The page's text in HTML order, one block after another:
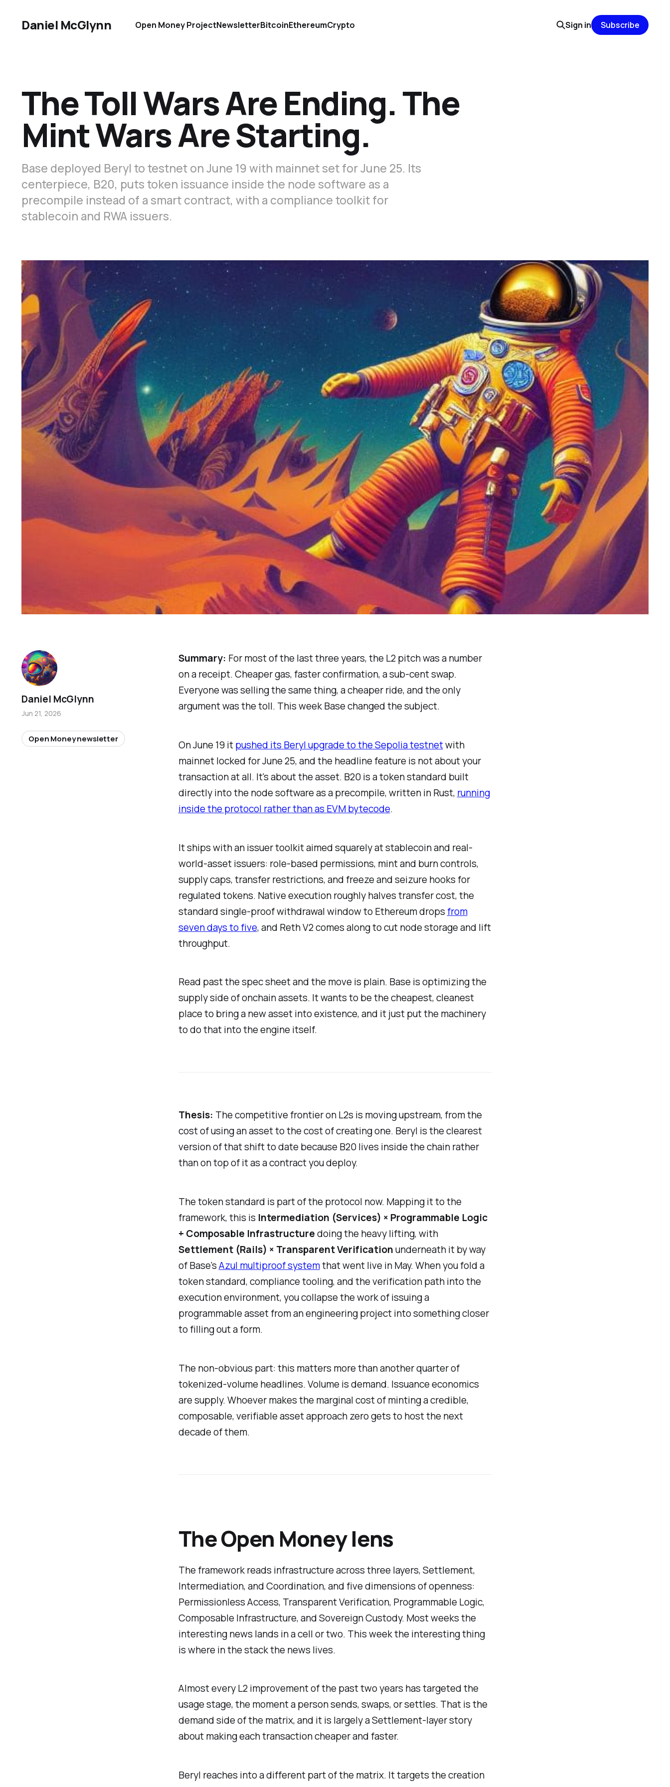
Daniel McGlynn Open Money ProjectNewsletterBitcoinEthereumCrypto Sign in Subscribe
The Toll Wars Are Ending. The
Mint Wars Are Starting.
Base deployed Beryl to testnet on June 19 with mainnet set for June 25. Its
centerpiece, B20, puts token issuance inside the node software as a
precompile instead of a smart contract, with a compliance toolkit for
stablecoin and RWA issuers.
Summary: For most of the last three years, the L2 pitch was a number
on a receipt. Cheaper gas, faster confirmation, a sub-cent swap.
Everyone was selling the same thing, a cheaper ride, and the only
argument was the toll. This week Base changed the subject.
On June 19 itpushed its Beryl upgrade to the Sepolia testnetwith
mainnet locked for June 25, and the headline feature is not about your
transaction at all. It's about the asset. B20 is a token standard built
directly into the node software as a precompile, written in Rust, running
inside the protocol rather than as EVM bytecode.
It ships with an issuer toolkit aimed squarely at stablecoin and real-
world-asset issuers: role-based permissions, mint and burn controls,
supply caps, transfer restrictions, and freeze and seizure hooks for
regulated tokens. Native execution roughly halves transfer cost, the
standard single-proof withdrawal window to Ethereum dropsfrom
seven days to five, and Reth V2 comes along to cut node storage and lift
throughput.
Read past the spec sheet and the move is plain. Base is optimizing the
supply side of onchain assets. It wants to be the cheapest, cleanest
place to bring a new asset into existence, and it just put the machinery
to do that into the engine itself.
Thesis: The competitive frontier on L2s is moving upstream, from the
cost of using an asset to the cost of creating one. Beryl is the clearest
version of that shift to date because B20 lives inside the chain rather
than on top of it as a contract you deploy.
The token standard is part of the protocol now. Mapping it to the
framework, this is Intermediation (Services) × Programmable Logic
+ Composable Infrastructuredoing the heavy lifting, with
Settlement (Rails) × Transparent Verificationunderneath it by way
of Base'sAzul multiproof systemthat went live in May. When you fold a
token standard, compliance tooling, and the verification path into the
execution environment, you collapse the work of issuing a
programmable asset from an engineering project into something closer
to filling out a form.
The non-obvious part: this matters more than another quarter of
tokenized-volume headlines. Volume is demand. Issuance economics
are supply. Whoever makes the marginal cost of minting a credible,
composable, verifiable asset approach zero gets to host the next
decade of them.
The Open Money lens
The framework reads infrastructure across three layers, Settlement,
Intermediation, and Coordination, and five dimensions of openness:
Permissionless Access, Transparent Verification, Programmable Logic,
Composable Infrastructure, and Sovereign Custody. Most weeks the
interesting news lands in a cell or two. This week the interesting thing
is where in the stack the news lives.
Almost every L2 improvement of the past two years has targeted the
usage stage, the moment a person sends, swaps, or settles. That is the
demand side of the matrix, and it is largely a Settlement-layer story
about making each transaction cheaper and faster.
Beryl reaches into a different part of the matrix. It targets the creation
Daniel McGlynn
Jun 21, 2026
Open Money newsletter